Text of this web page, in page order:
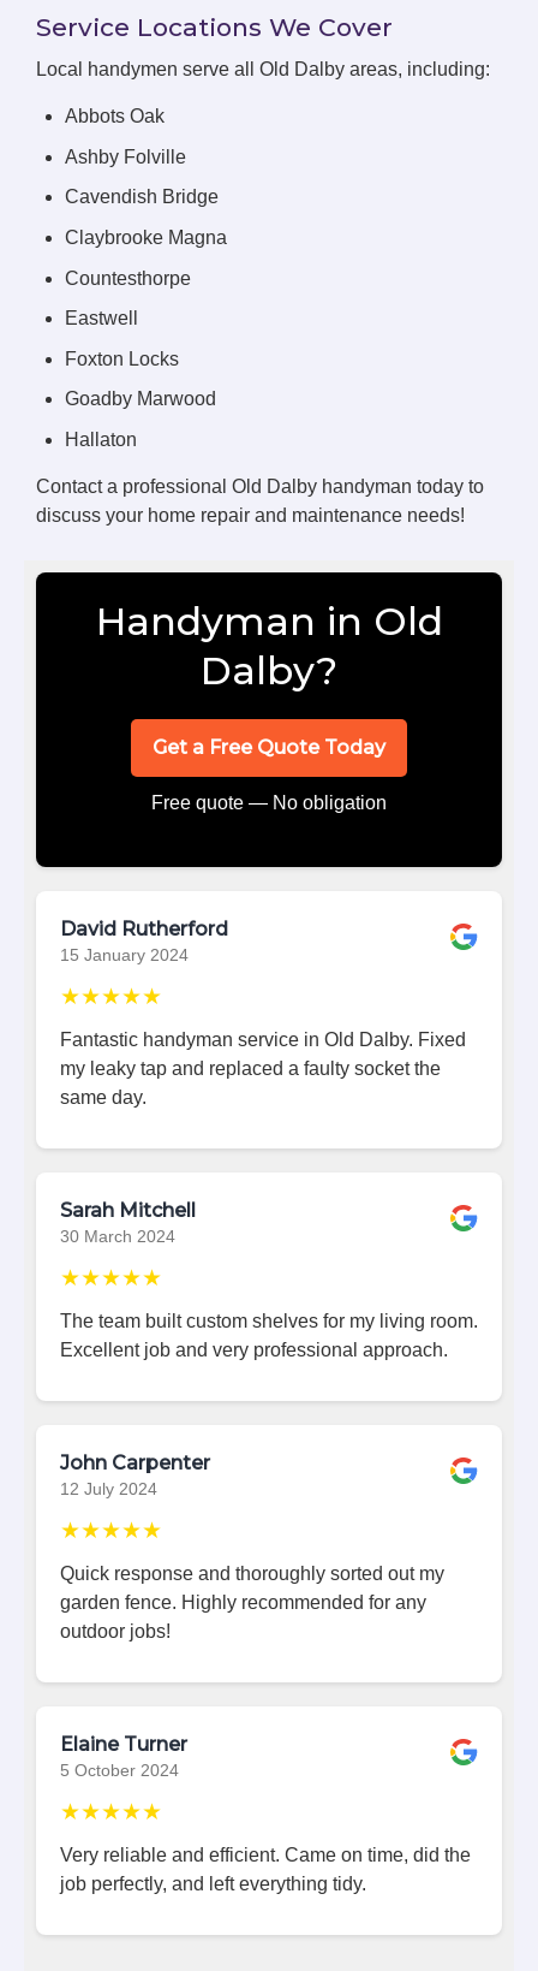
Service Locations We Cover
Local handymen serve all Old Dalby areas, including:
Abbots Oak
Ashby Folville
Cavendish Bridge
Claybrooke Magna
Countesthorpe
Eastwell
Foxton Locks
Goadby Marwood
Hallaton
Contact a professional Old Dalby handyman today to
discuss your home repair and maintenance needs!
Handyman in Old
Dalby?
Get a Free Quote Today
Free quote — No obligation
David Rutherford
15 January 2024
★★★★★
Fantastic handyman service in Old Dalby. Fixed
my leaky tap and replaced a faulty socket the
same day.
Sarah Mitchell
30 March 2024
★★★★★
The team built custom shelves for my living room.
Excellent job and very professional approach.
John Carpenter
12 July 2024
★★★★★
Quick response and thoroughly sorted out my
garden fence. Highly recommended for any
outdoor jobs!
Elaine Turner
5 October 2024
★★★★★
Very reliable and efficient. Came on time, did the
job perfectly, and left everything tidy.